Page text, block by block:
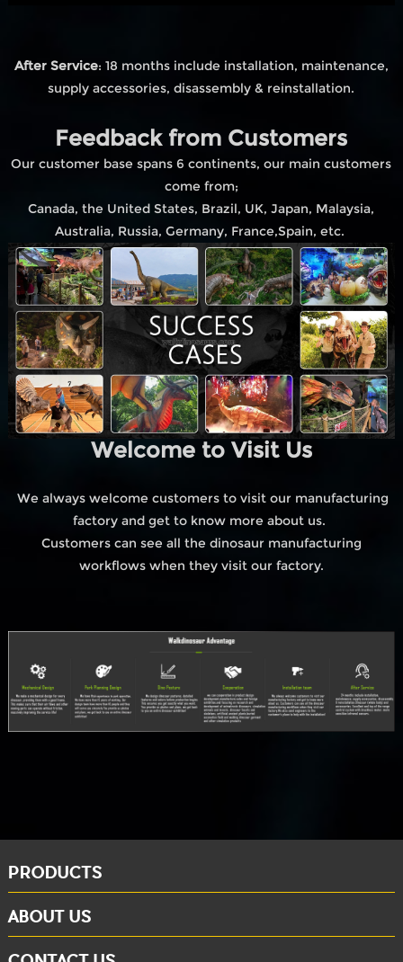
After Service: 18 months include installation, maintenance,
supply accessories, disassembly & reinstallation.
Feedback from Customers
Our customer base spans 6 continents, our main customers
come from;
Canada, the United States, Brazil, UK, Japan, Malaysia,
Australia, Russia, Germany, France,Spain, etc.
Welcome to Visit Us
We always welcome customers to visit our manufacturing
factory and get to know more about us.
Customers can see all the dinosaur manufacturing
workflows when they visit our factory.
PRODUCTS
ABOUT US